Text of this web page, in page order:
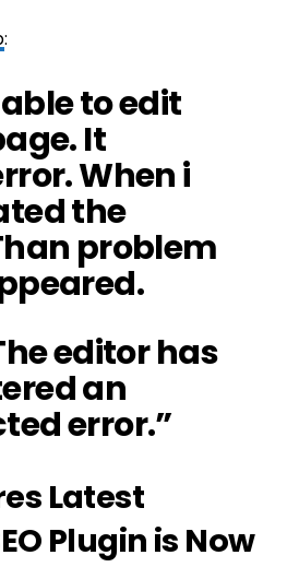
:
to edit
It
When i
the
problem
editor has
an
error.”
Latest
Plugin is Now